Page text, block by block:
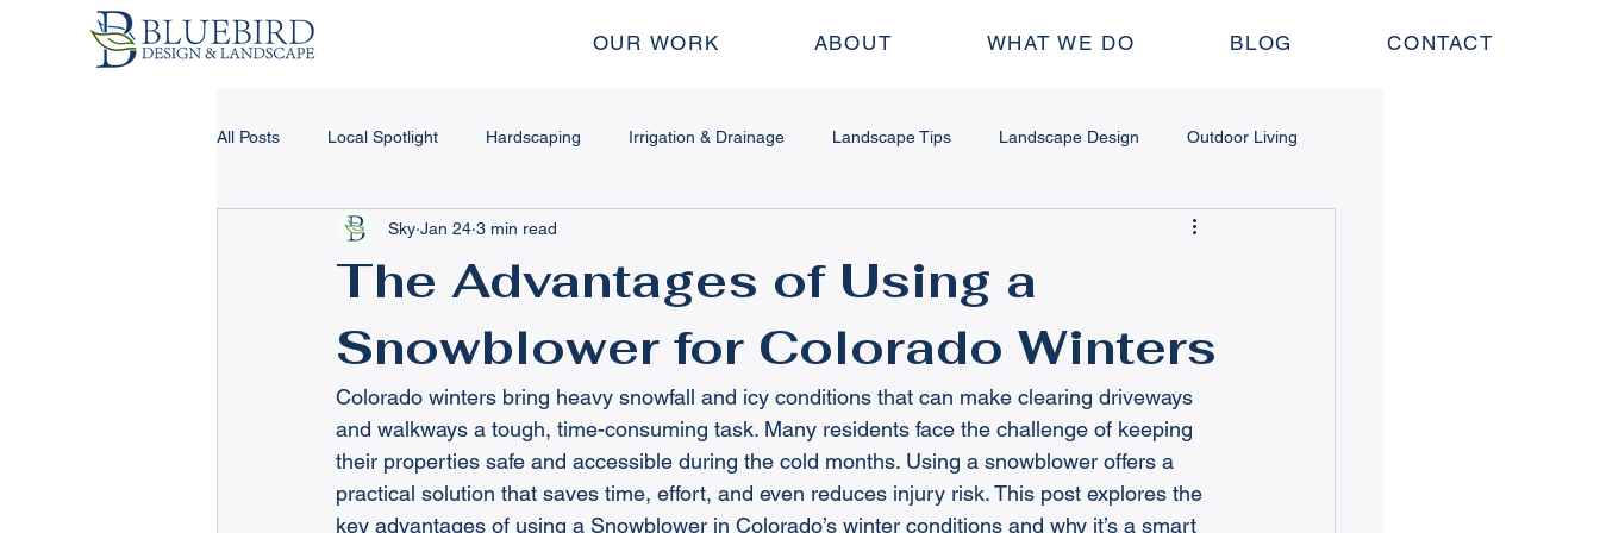
OUR WORK ABOUT WHAT WE DO BLOG CONTACT
All Posts Local Spotlight Hardscaping Irrigation & Drainage Landscape Tips Landscape Design Outdoor Living
Landscape Design & Tips Hardscape Design
Landscape Lighting Concrete & Stamped Concrete Plant & Garden Tips Seasonal Maintenance
Winter Landscape Tips Retaining Walls How To Pergolas
The Advantages of Using a
Snowblower for Colorado Winters
Sky Jan 24 3 min read
Colorado winters bring heavy snowfall and icy conditions that can make clearing driveways
and walkways a tough, time-consuming task. Many residents face the challenge of keeping
their properties safe and accessible during the cold months. Using a snowblower offers a
practical solution that saves time, effort, and even reduces injury risk. This post explores the
key advantages of using a Snowblower in Colorado’s winter conditions and why it’s a smart